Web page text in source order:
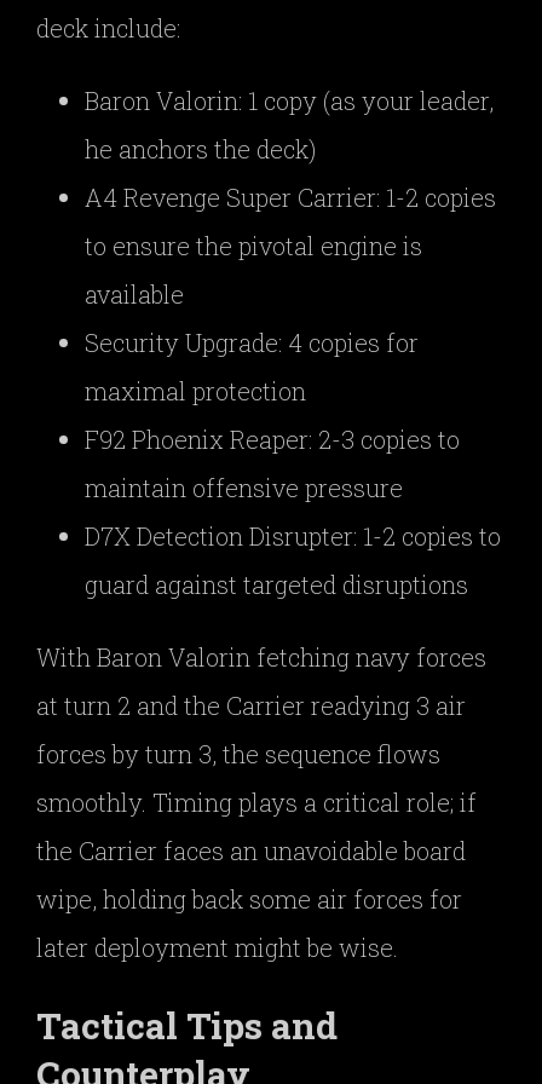
deck include:
Baron Valorin: 1 copy (as your leader,
he anchors the deck)
A4 Revenge Super Carrier: 1-2 copies
to ensure the pivotal engine is
available
Security Upgrade: 4 copies for
maximal protection
F92 Phoenix Reaper: 2-3 copies to
maintain offensive pressure
D7X Detection Disrupter: 1-2 copies to
guard against targeted disruptions
With Baron Valorin fetching navy forces
at turn 2 and the Carrier readying 3 air
forces by turn 3, the sequence flows
smoothly. Timing plays a critical role; if
the Carrier faces an unavoidable board
wipe, holding back some air forces for
later deployment might be wise.
Tactical Tips and
Counterplay